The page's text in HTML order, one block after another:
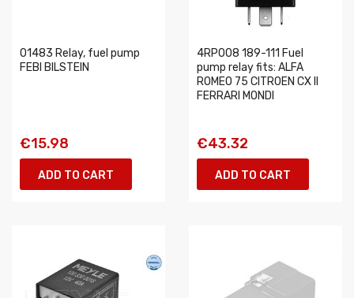
01483 Relay, fuel pump
FEBI BILSTEIN
€15.98
ADD TO CART
4RP008 189-111 Fuel
pump relay fits: ALFA
ROMEO 75 CITROEN CX II
FERRARI MONDI
€43.32
ADD TO CART